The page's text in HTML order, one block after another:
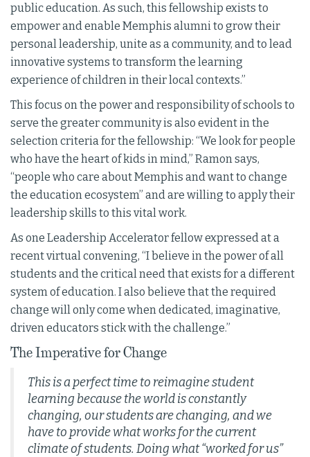
public education. As such, this fellowship exists to
empower and enable Memphis alumni to grow their
personal leadership, unite as a community, and to lead
innovative systems to transform the learning
experience of children in their local contexts.”
This focus on the power and responsibility of schools to
serve the greater community is also evident in the
selection criteria for the fellowship: “We look for people
who have the heart of kids in mind,” Ramon says,
“people who care about Memphis and want to change
the education ecosystem” and are willing to apply their
leadership skills to this vital work.
As one Leadership Accelerator fellow expressed at a
recent virtual convening, “I believe in the power of all
students and the critical need that exists for a different
system of education. I also believe that the required
change will only come when dedicated, imaginative,
driven educators stick with the challenge.”
The Imperative for Change
This is a perfect time to reimagine student
learning because the world is constantly
changing, our students are changing, and we
have to provide what works for the current
climate of students. Doing what “worked for us”